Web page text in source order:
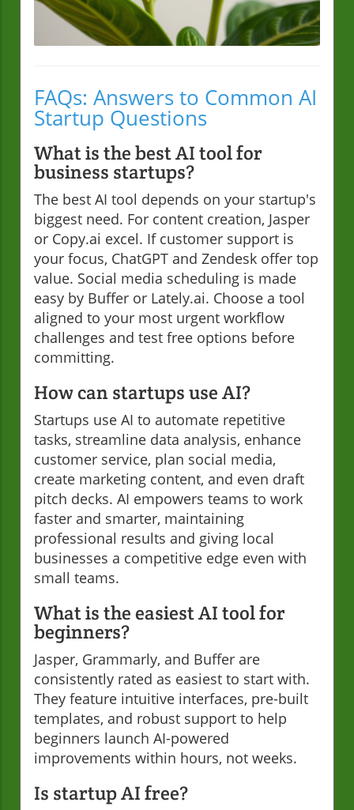
FAQs: Answers to Common AI
Startup Questions
What is the best AI tool for
business startups?
The best AI tool depends on your startup's
biggest need. For content creation, Jasper
or Copy.ai excel. If customer support is
your focus, ChatGPT and Zendesk offer top
value. Social media scheduling is made
easy by Buffer or Lately.ai. Choose a tool
aligned to your most urgent workflow
challenges and test free options before
committing.
How can startups use AI?
Startups use AI to automate repetitive
tasks, streamline data analysis, enhance
customer service, plan social media,
create marketing content, and even draft
pitch decks. AI empowers teams to work
faster and smarter, maintaining
professional results and giving local
businesses a competitive edge even with
small teams.
What is the easiest AI tool for
beginners?
Jasper, Grammarly, and Buffer are
consistently rated as easiest to start with.
They feature intuitive interfaces, pre-built
templates, and robust support to help
beginners launch AI-powered
improvements within hours, not weeks.
Is startup AI free?